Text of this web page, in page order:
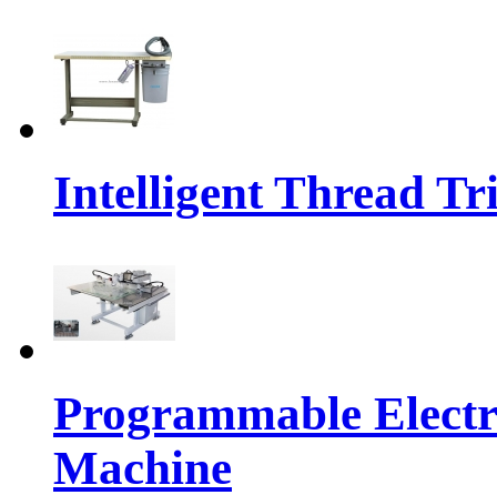
Intelligent Thread
Programmable
Machine